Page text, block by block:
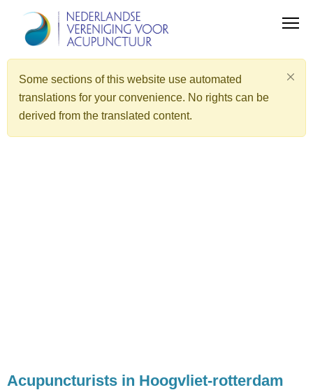
Some sections of this website use automated
translations for your convenience. No rights can be
derived from the translated content.
Acupuncturists in Hoogvliet-rotterdam